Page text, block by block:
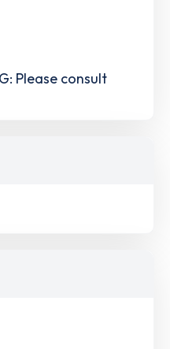
Please consult